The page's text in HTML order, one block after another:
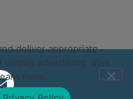
deliver appropriate
advertising. Visit
more.